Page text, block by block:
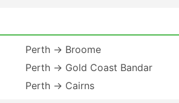
Perth → Broome
Perth → Gold Coast Bandar
Perth → Cairns